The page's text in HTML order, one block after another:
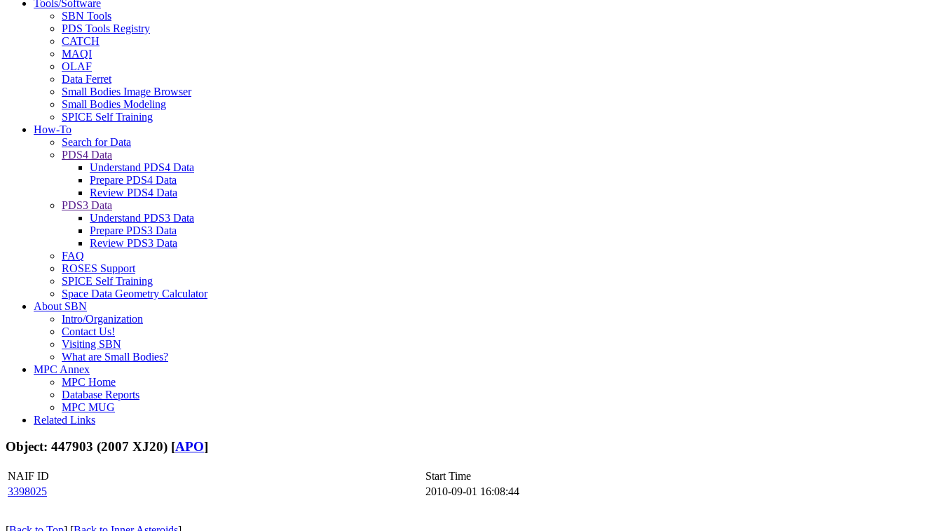
Tools/Software
SBN Tools
PDS Tools Registry
CATCH
MAQI
OLAF
Data Ferret
Small Bodies Image Browser
Small Bodies Modeling
SPICE Self Training
How-To
Search for Data
PDS4 Data
Understand PDS4 Data
Prepare PDS4 Data
Review PDS4 Data
PDS3 Data
Understand PDS3 Data
Prepare PDS3 Data
Review PDS3 Data
FAQ
ROSES Support
SPICE Self Training
Space Data Geometry Calculator
About SBN
Intro/Organization
Contact Us!
Visiting SBN
What are Small Bodies?
MPC Annex
MPC Home
Database Reports
MPC MUG
Related Links
Object: 447903 (2007 XJ20) [APO]
NAIF ID
Start Time
3398025
2010-09-01 16:08:44